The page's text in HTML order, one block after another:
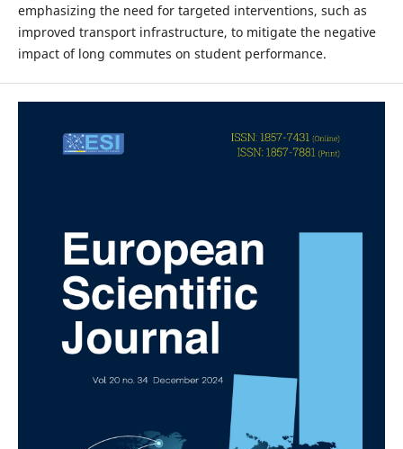
emphasizing the need for targeted interventions, such as
improved transport infrastructure, to mitigate the negative
impact of long commutes on student performance.